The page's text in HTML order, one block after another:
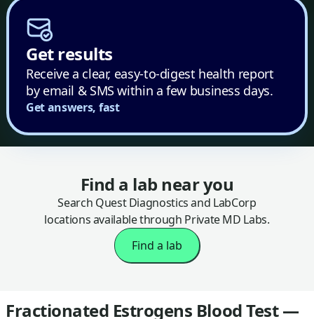
Get results
Receive a clear, easy-to-digest health report
by email & SMS within a few business days.
Get answers, fast
Find a lab near you
Search Quest Diagnostics and LabCorp
locations available through Private MD Labs.
Find a lab
Fractionated Estrogens Blood Test —